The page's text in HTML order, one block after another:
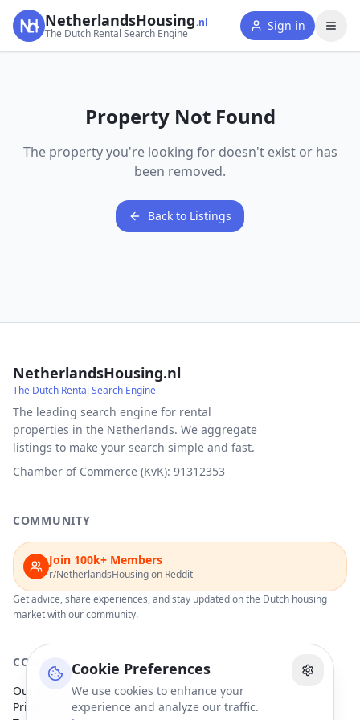
Cookie Preferences
We use cookies to enhance your
experience and analyze our traffic.
NetherlandsHousing.nl
The Dutch Rental Search Engine
Sign in
Property Not Found
The property you're looking for doesn't exist or has
been removed.
Back to Listings
NetherlandsHousing.nl
The Dutch Rental Search Engine
The leading search engine for rental
properties in the Netherlands. We aggregate
listings to make your search simple and fast.
Chamber of Commerce (KvK): 91312353
COMMUNITY
Join 100k+ Members
r/NetherlandsHousing on Reddit
Get advice, share experiences, and stay updated on the Dutch housing
market with our community.
COMPANY
Our Partners
Privacy Policy